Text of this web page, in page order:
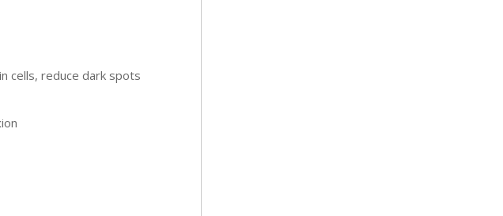
cells, reduce dark spots